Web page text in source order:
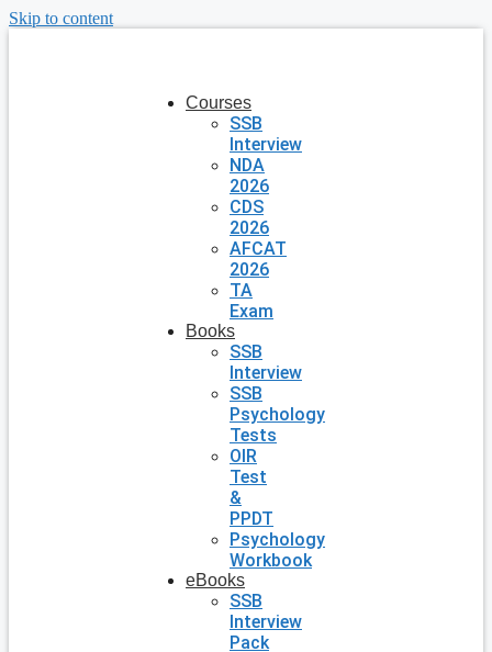
Skip to content
Courses
SSB
Interview
NDA
2026
CDS
2026
AFCAT
2026
TA
Exam
Books
SSB
Interview
SSB
Psychology
Tests
OIR
Test
&
PPDT
Psychology
Workbook
eBooks
SSB
Interview
Pack